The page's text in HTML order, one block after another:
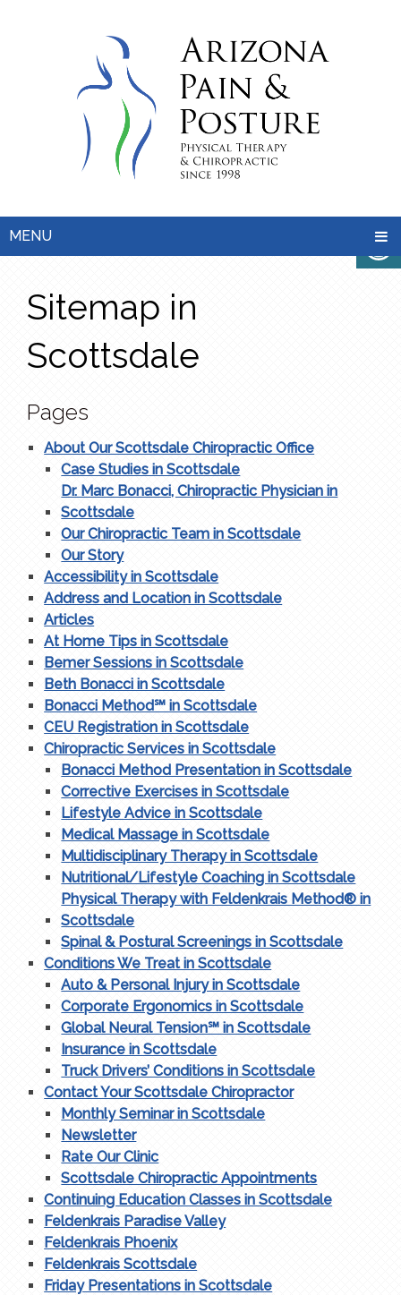
MENU
Sitemap in
Scottsdale
Pages
About Our Scottsdale Chiropractic Office
Case Studies in Scottsdale
Dr. Marc Bonacci, Chiropractic Physician in
Scottsdale
Our Chiropractic Team in Scottsdale
Our Story
Accessibility in Scottsdale
Address and Location in Scottsdale
Articles
At Home Tips in Scottsdale
Bemer Sessions in Scottsdale
Beth Bonacci in Scottsdale
Bonacci Method℠ in Scottsdale
CEU Registration in Scottsdale
Chiropractic Services in Scottsdale
Bonacci Method Presentation in Scottsdale
Corrective Exercises in Scottsdale
Lifestyle Advice in Scottsdale
Medical Massage in Scottsdale
Multidisciplinary Therapy in Scottsdale
Nutritional/Lifestyle Coaching in Scottsdale
Physical Therapy with Feldenkrais Method® in
Scottsdale
Spinal & Postural Screenings in Scottsdale
Conditions We Treat in Scottsdale
Auto & Personal Injury in Scottsdale
Corporate Ergonomics in Scottsdale
Global Neural Tension℠ in Scottsdale
Insurance in Scottsdale
Truck Drivers’ Conditions in Scottsdale
Contact Your Scottsdale Chiropractor
Monthly Seminar in Scottsdale
Newsletter
Rate Our Clinic
Scottsdale Chiropractic Appointments
Continuing Education Classes in Scottsdale
Feldenkrais Paradise Valley
Feldenkrais Phoenix
Feldenkrais Scottsdale
Friday Presentations in Scottsdale